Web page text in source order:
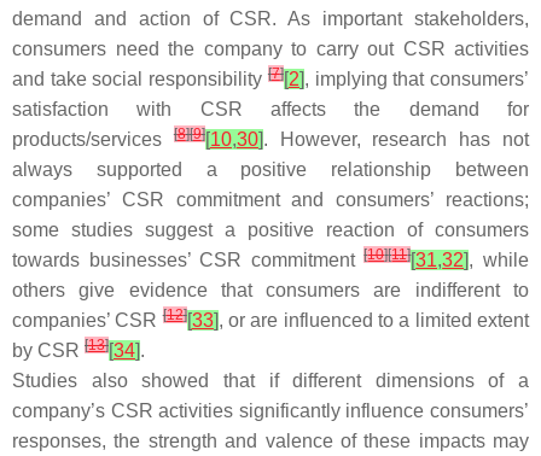
demand and action of CSR. As important stakeholders,
consumers need the company to carry out CSR activities
and take social responsibility [7][2], implying that consumers’
satisfaction with CSR affects the demand for
products/services[8][9][10,30]. However, research has not
always supported a positive relationship between
companies’ CSR commitment and consumers’ reactions;
some studies suggest a positive reaction of consumers
towards businesses’ CSR commitment[10][11][31,32], while
others give evidence that consumers are indifferent to
companies’ CSR[12][33], or are influenced to a limited extent
by CSR [13][34].
Studies also showed that if different dimensions of a
company’s CSR activities significantly influence consumers’
responses, the strength and valence of these impacts may